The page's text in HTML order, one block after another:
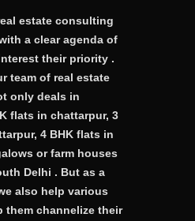
estate consulting
a clear agenda of
their priority .
team of real estate
only deals in
flats in chattarpur, 3
4 BHK flats in
or farm houses
Delhi . But as a
also help various
them channelize their